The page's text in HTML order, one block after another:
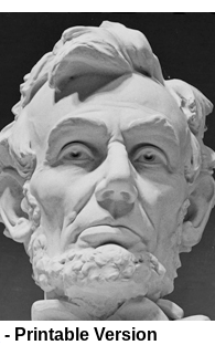
- Printable Version